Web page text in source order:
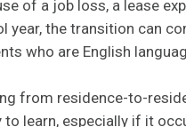
of a job loss, a lease
year, the transition can
who are English
from residence-to-
to learn, especially if it